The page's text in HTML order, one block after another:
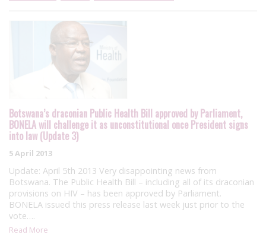
Botswana’s draconian Public Health Bill approved by Parliament,
BONELA will challenge it as unconstitutional once President signs
into law (Update 3)
5 April 2013
Update: April 5th 2013 Very disappointing news from
Botswana. The Public Health Bill – including all of its draconian
provisions on HIV – has been approved by Parliament.
BONELA issued this press release last week just prior to the
vote….
Read More